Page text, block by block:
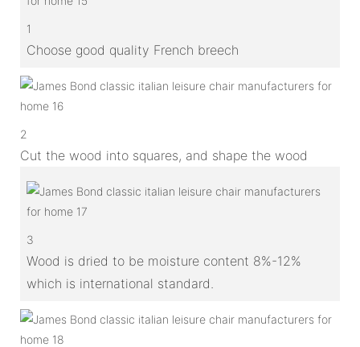
1
Choose good quality French breech
2
Cut the wood into squares, and shape the wood
3
Wood is dried to be moisture content 8%-12%
which is international standard.